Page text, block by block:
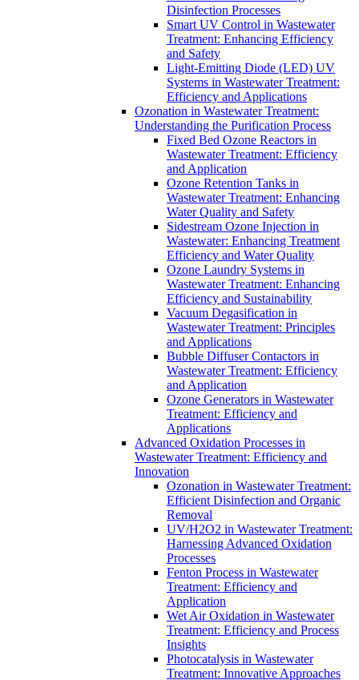
Disinfection Processes
Smart UV Control in Wastewater
Treatment: Enhancing Efficiency
and Safety
Light-Emitting Diode (LED) UV
Systems in Wastewater Treatment:
Efficiency and Applications
Ozonation in Wastewater Treatment:
Understanding the Purification Process
Fixed Bed Ozone Reactors in
Wastewater Treatment: Efficiency
and Application
Ozone Retention Tanks in
Wastewater Treatment: Enhancing
Water Quality and Safety
Sidestream Ozone Injection in
Wastewater: Enhancing Treatment
Efficiency and Water Quality
Ozone Laundry Systems in
Wastewater Treatment: Enhancing
Efficiency and Sustainability
Vacuum Degasification in
Wastewater Treatment: Principles
and Applications
Bubble Diffuser Contactors in
Wastewater Treatment: Efficiency
and Application
Ozone Generators in Wastewater
Treatment: Efficiency and
Applications
Advanced Oxidation Processes in
Wastewater Treatment: Efficiency and
Innovation
Ozonation in Wastewater Treatment:
Efficient Disinfection and Organic
Removal
UV/H2O2 in Wastewater Treatment:
Harnessing Advanced Oxidation
Processes
Fenton Process in Wastewater
Treatment: Efficiency and
Application
Wet Air Oxidation in Wastewater
Treatment: Efficiency and Process
Insights
Photocatalysis in Wastewater
Treatment: Innovative Approaches